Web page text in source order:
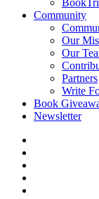
Community
Our
Our
Partners
Write
Book
Newsletter